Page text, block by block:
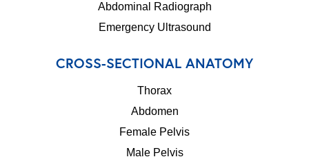
Abdominal Radiograph
Emergency Ultrasound
CROSS-SECTIONAL ANATOMY
Thorax
Abdomen
Female Pelvis
Male Pelvis